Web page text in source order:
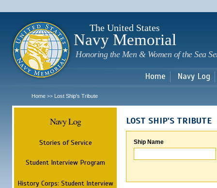
The United States
Navy Memorial
Honoring the Men & Women of the Sea
Home Navy Log
Home >> Lost Ship's Tribute
Navy Log
Stories of Service
Student Interview Program
History Corps: Student Interview
LOST SHIP'S TRIBUTE
Ship Name